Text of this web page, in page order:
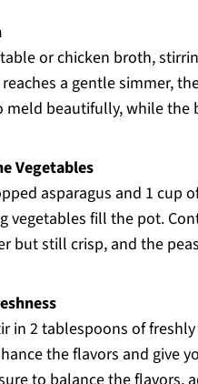
or chicken broth,
a gentle simmer,
meld beautifully, while
Vegetables
asparagus and 1 cup
vegetables fill the pot.
but still crisp, and the
in 2 tablespoons of
the flavors and give